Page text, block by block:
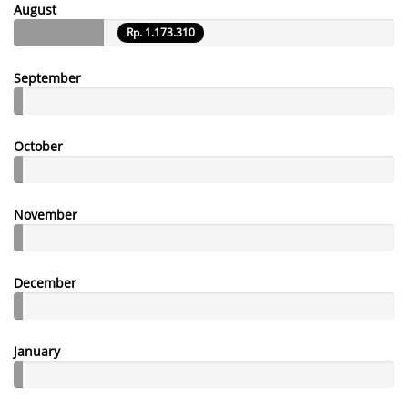
August
Rp. 1.173.310
September
October
November
December
January